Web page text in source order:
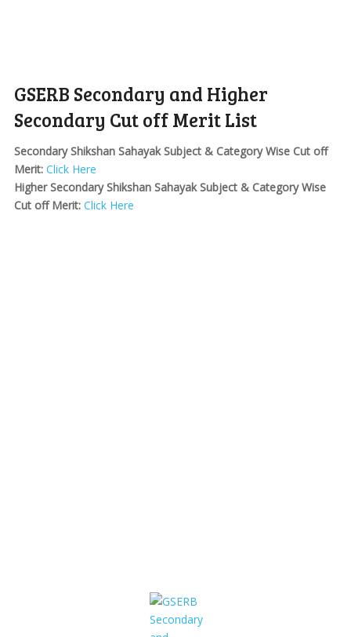
GSERB Secondary and Higher
Secondary Cut off Merit List
Secondary Shikshan Sahayak Subject & Category Wise Cut off
Merit: Click Here
Higher Secondary Shikshan Sahayak Subject & Category Wise
Cut off Merit: Click Here